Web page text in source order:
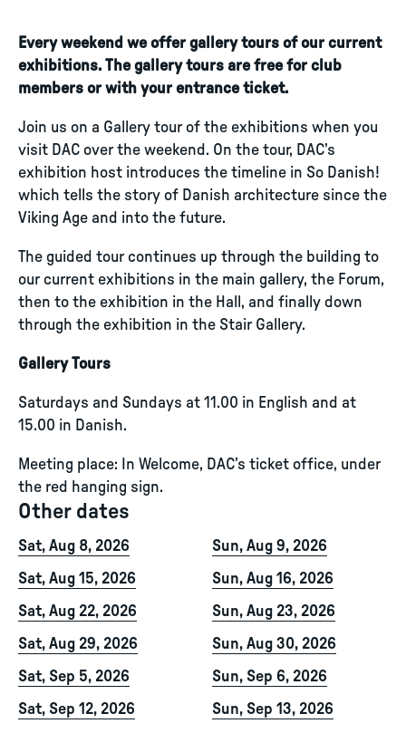
Every weekend we offer gallery tours of our current
exhibitions. The gallery tours are free for club
members or with your entrance ticket.
Join us on a Gallery tour of the exhibitions when you
visit DAC over the weekend. On the tour, DAC’s
exhibition host introduces the timeline in So Danish!
which tells the story of Danish architecture since the
Viking Age and into the future.
The guided tour continues up through the building to
our current exhibitions in the main gallery, the Forum,
then to the exhibition in the Hall, and finally down
through the exhibition in the Stair Gallery.
Gallery Tours
Saturdays and Sundays at 11.00 in English and at
15.00 in Danish.
Meeting place: In Welcome, DAC’s ticket office, under
the red hanging sign.
Other dates
Sat, Aug 8, 2026
Sun, Aug 9, 2026
Sat, Aug 15, 2026
Sun, Aug 16, 2026
Sat, Aug 22, 2026
Sun, Aug 23, 2026
Sat, Aug 29, 2026
Sun, Aug 30, 2026
Sat, Sep 5, 2026
Sun, Sep 6, 2026
Sat, Sep 12, 2026
Sun, Sep 13, 2026